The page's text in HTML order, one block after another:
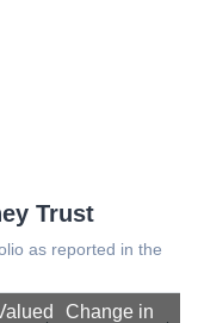
Trust
as reported in the
Change in